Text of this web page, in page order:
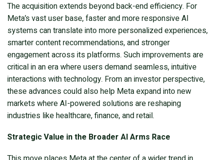
The acquisition extends beyond back-end efficiency. For
Meta’s vast user base, faster and more responsive AI
systems can translate into more personalized experiences,
smarter content recommendations, and stronger
engagement across its platforms. Such improvements are
critical in an era where users demand seamless, intuitive
interactions with technology. From an investor perspective,
these advances could also help Meta expand into new
markets where AI-powered solutions are reshaping
industries like healthcare, finance, and retail.
Strategic Value in the Broader AI Arms Race